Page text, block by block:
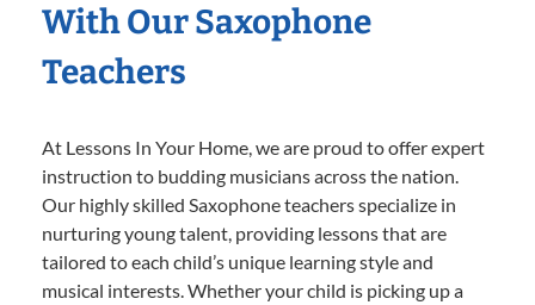
With Our Saxophone
Teachers
At Lessons In Your Home, we are proud to offer expert
instruction to budding musicians across the nation.
Our highly skilled Saxophone teachers specialize in
nurturing young talent, providing lessons that are
tailored to each child’s unique learning style and
musical interests. Whether your child is picking up a